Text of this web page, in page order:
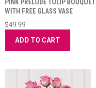
PINK PRELUDE TULIP BOUQUET
WITH FREE GLASS VASE
$49.99
ADD TO CART